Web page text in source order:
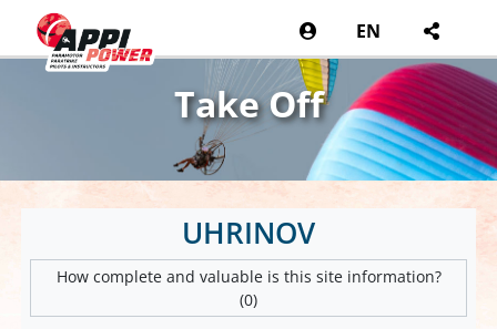
EN
Take Off
UHRINOV
How complete and valuable is this site information?
(0)